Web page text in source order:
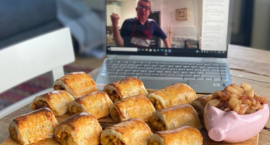
1-Night Nationwide Hotel Getaway for Two
$249
Giftory